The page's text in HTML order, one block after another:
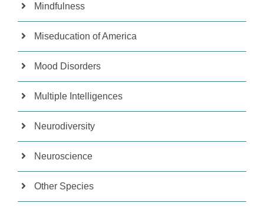
Mindfulness
Miseducation of America
Mood Disorders
Multiple Intelligences
Neurodiversity
Neuroscience
Other Species